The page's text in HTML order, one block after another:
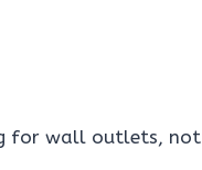
for wall outlets, not